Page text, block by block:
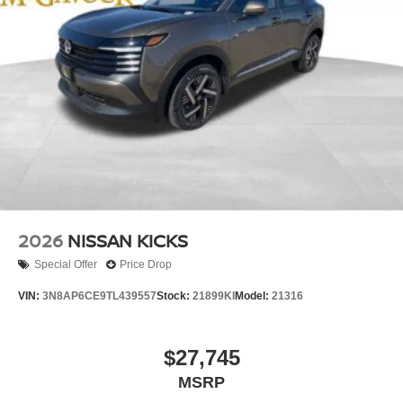
2026 NISSAN KICKS
Special Offer Price Drop
VIN: 3N8AP6CE9TL439557Stock: 21899KI Model: 21316
$27,745
MSRP